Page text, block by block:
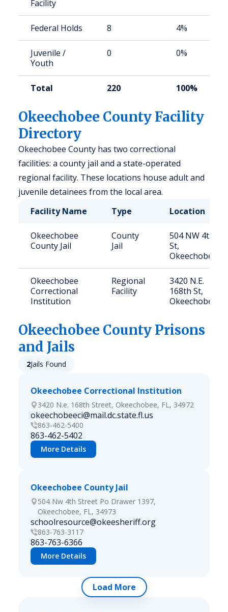
Facility
Federal Holds 8 4%
Juvenile /
Youth
0 0%
Total 220 100%
Okeechobee County Facility
Directory
Okeechobee County has two correctional
facilities: a county jail and a state-operated
regional facility. These locations house adult and
juvenile detainees from the local area.
Facility Name
Type Location
Okeechobee
County Jail
County
Jail
504 NW 4th
St,
Okeechobee
Okeechobee
Correctional
Institution
Regional
Facility
3420 N.E.
168th St,
Okeechobee
Okeechobee County Prisons
and Jails
2Jails Found
Okeechobee Correctional Institution
3420 N.e. 168th Street, Okeechobee, FL, 34972
okeechobeeci@mail.dc.state.fl.us
863-462-5400
863-462-5402
More Details
Okeechobee County Jail
504 Nw 4th Street Po Drawer 1397,
Okeechobee, FL, 34973
schoolresource@okeesheriff.org
863-763-3117
863-763-6366
More Details
Load More